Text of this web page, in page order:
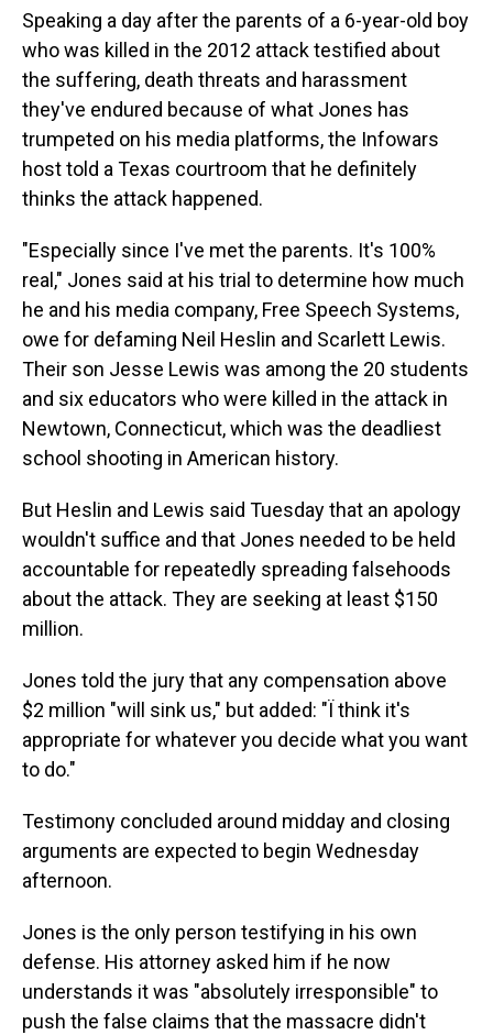
Speaking a day after the parents of a 6-year-old boy
who was killed in the 2012 attack testified about
the suffering, death threats and harassment
they've endured because of what Jones has
trumpeted on his media platforms, the Infowars
host told a Texas courtroom that he definitely
thinks the attack happened.
"Especially since I've met the parents. It's 100%
real," Jones said at his trial to determine how much
he and his media company, Free Speech Systems,
owe for defaming Neil Heslin and Scarlett Lewis.
Their son Jesse Lewis was among the 20 students
and six educators who were killed in the attack in
Newtown, Connecticut, which was the deadliest
school shooting in American history.
But Heslin and Lewis said Tuesday that an apology
wouldn't suffice and that Jones needed to be held
accountable for repeatedly spreading falsehoods
about the attack. They are seeking at least $150
million.
Jones told the jury that any compensation above
$2 million "will sink us," but added: "Ï think it's
appropriate for whatever you decide what you want
to do."
Testimony concluded around midday and closing
arguments are expected to begin Wednesday
afternoon.
Jones is the only person testifying in his own
defense. His attorney asked him if he now
understands it was "absolutely irresponsible" to
push the false claims that the massacre didn't